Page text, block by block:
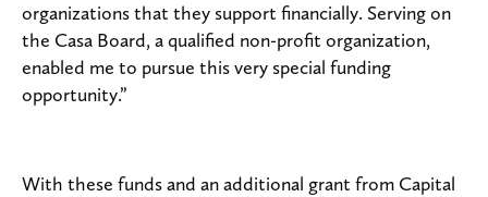
organizations that they support financially. Serving on
the Casa Board, a qualified non-profit organization,
enabled me to pursue this very special funding
opportunity.”
With these funds and an additional grant from Capital